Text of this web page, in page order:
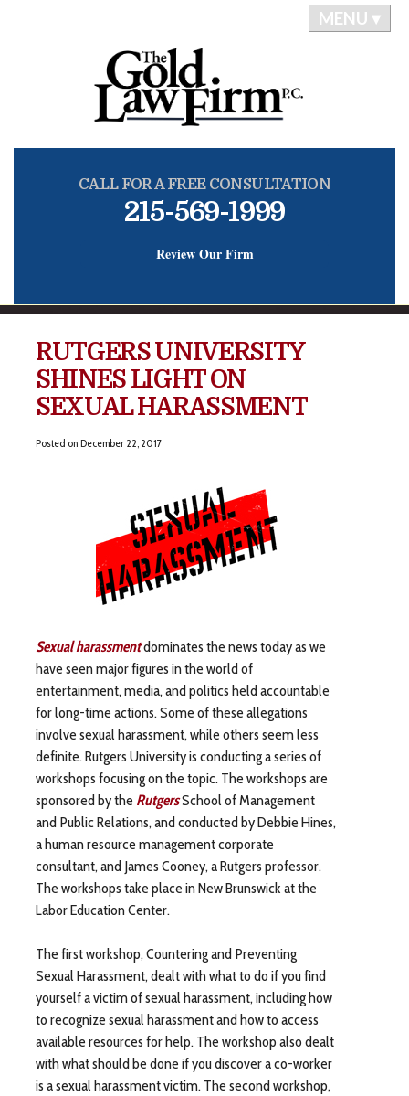
MENU ▾
CALL FOR A FREE CONSULTATION
215-569-1999
Review Our Firm
RUTGERS UNIVERSITY
SHINES LIGHT ON
SEXUAL HARASSMENT
Posted on December 22, 2017
Sexual harassmentdominates the news today as we
have seen major figures in the world of
entertainment, media, and politics held accountable
for long-time actions. Some of these allegations
involve sexual harassment, while others seem less
definite. Rutgers University is conducting a series of
workshops focusing on the topic. The workshops are
sponsored by the RutgersSchool of Management
and Public Relations, and conducted by Debbie Hines,
a human resource management corporate
consultant, and James Cooney, a Rutgers professor.
The workshops take place in New Brunswick at the
Labor Education Center.
The first workshop, Countering and Preventing
Sexual Harassment, dealt with what to do if you find
yourself a victim of sexual harassment, including how
to recognize sexual harassment and how to access
available resources for help. The workshop also dealt
with what should be done if you discover a co-worker
is a sexual harassment victim. The second workshop,